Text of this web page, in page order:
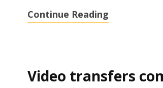
Continue Reading
Video transfers